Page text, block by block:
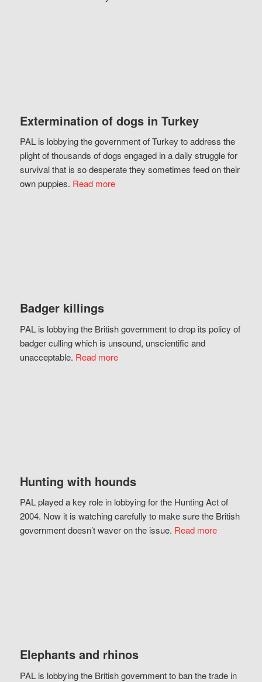
Extermination of dogs in Turkey
PAL is lobbying the government of Turkey to address the
plight of thousands of dogs engaged in a daily struggle for
survival that is so desperate they sometimes feed on their
own puppies. Read more
Badger killings
PAL is lobbying the British government to drop its policy of
badger culling which is unsound, unscientific and
unacceptable. Read more
Hunting with hounds
PAL played a key role in lobbying for the Hunting Act of
2004. Now it is watching carefully to make sure the British
government doesn’t waver on the issue. Read more
Elephants and rhinos
PAL is lobbying the British government to ban the trade in